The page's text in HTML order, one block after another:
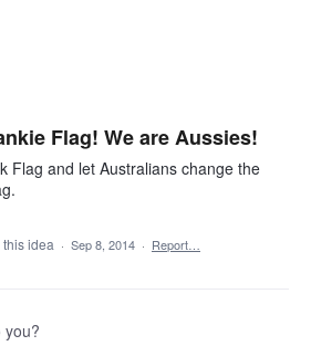
Flag! We are Aussies!
Flag and let Australians change the
idea · Sep 8, 2014 · Report…
you?